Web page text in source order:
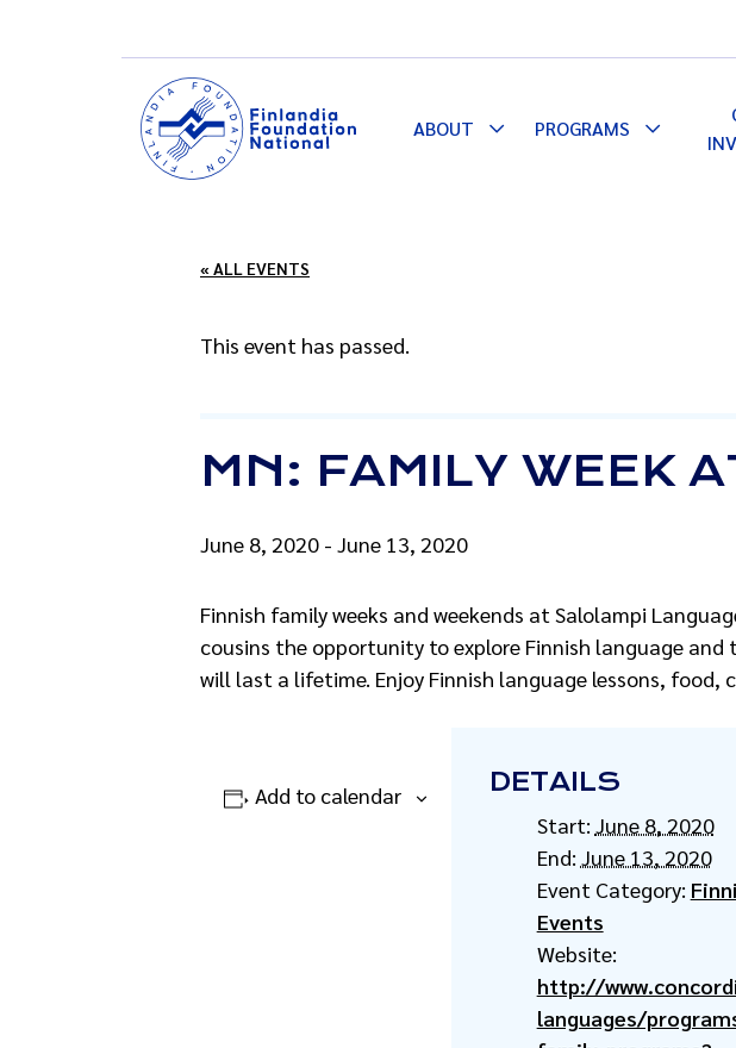
ABOUT
TogglePROGRAMS
Toggle
Dropdown
« ALL EVENTS
This event has passed.
MN: FAMILY WEEK
June 8, 2020 - June 13, 2020
Finnish family weeks and weekends at Salolampi
cousins the opportunity to explore Finnish language
will last a lifetime. Enjoy Finnish language lessons,
Add to calendar DETAILS
Start: June 8, 2020
End: June 13, 2020
Event Category:
Events
Website:
http://
languages/